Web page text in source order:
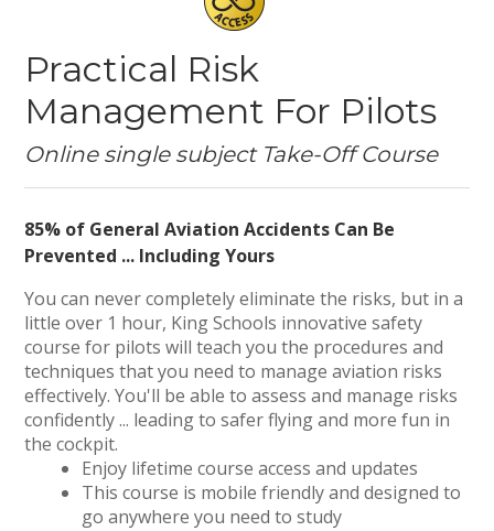
Practical Risk
Management For Pilots
Online single subject Take-Off Course
85% of General Aviation Accidents Can Be
Prevented ... Including Yours
You can never completely eliminate the risks, but in a
little over 1 hour, King Schools innovative safety
course for pilots will teach you the procedures and
techniques that you need to manage aviation risks
effectively. You'll be able to assess and manage risks
confidently ... leading to safer flying and more fun in
the cockpit.
Enjoy lifetime course access and updates
This course is mobile friendly and designed to
go anywhere you need to study